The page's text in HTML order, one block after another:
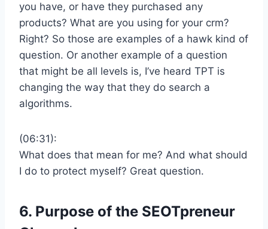
you have, or have they purchased any
products? What are you using for your crm?
Right? So those are examples of a hawk kind of
question. Or another example of a question
that might be all levels is, I’ve heard TPT is
changing the way that they do search a
algorithms.
(06:31):
What does that mean for me? And what should
I do to protect myself? Great question.
6. Purpose of the SEOTpreneur